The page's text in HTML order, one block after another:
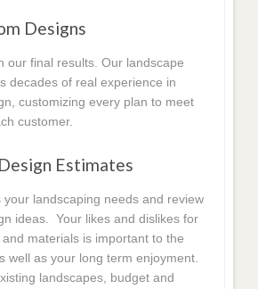
Designs
our final results. Our landscape
decades of real experience in
customizing every plan to meet
customer.
Estimates
your landscaping needs and review
ideas. Your likes and dislikes for
materials is important to the
well as your long term enjoyment.
landscapes, budget and